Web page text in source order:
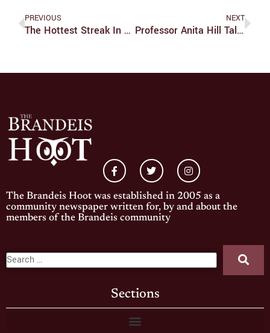
PREVIOUS
The Hottest Streak In Euroleague: Fenerbahçe Beko!
NEXT
Professor Anita Hill Talks About The Future Of Equality And United States Supreme Court
The Brandeis Hoot was established in 2005 as a
community newspaper written for, by and about the
members of the Brandeis community
Sections